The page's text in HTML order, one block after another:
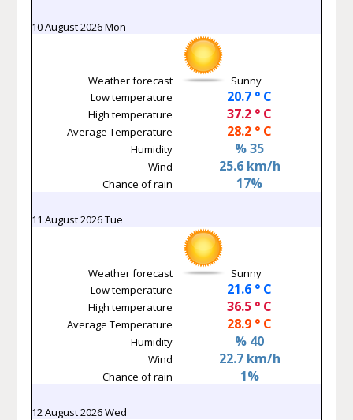
10 August 2026 Mon
Weather forecast
Sunny
Low temperature
20.7 ° C
High temperature 37.2 ° C
Average Temperature 28.2 ° C
Humidity % 35
Wind 25.6 km/h
Chance of rain 17%
11 August 2026 Tue
Weather forecast
Sunny
Low temperature
21.6 ° C
High temperature 36.5 ° C
Average Temperature 28.9 ° C
Humidity % 40
Wind 22.7 km/h
Chance of rain 1%
12 August 2026 Wed